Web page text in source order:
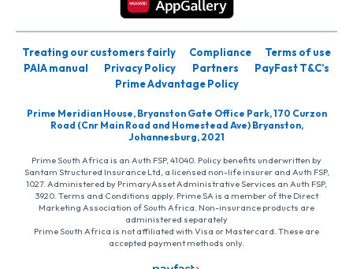
Treating our customers fairly Compliance
Terms of use
PAIA manual
Privacy Policy Partners
PayFast T&C’s
Prime Advantage Policy
Prime Meridian House, Bryanston Gate Office Park, 170 Curzon
Road (Cnr Main Road and Homestead Ave) Bryanston,
Johannesburg, 2021
Prime South Africa is an Auth FSP, 41040. Policy benefits underwritten by
Santam Structured Insurance Ltd, a licensed non-life insurer and Auth FSP,
1027. Administered by PrimaryAsset Administrative Services an Auth FSP,
3920. Terms and Conditions apply. Prime SA is a member of the Direct
Marketing Association of South Africa. Non-insurance products are
administered separately
Prime South Africa is not affiliated with Visa or Mastercard. These are
accepted payment methods only.